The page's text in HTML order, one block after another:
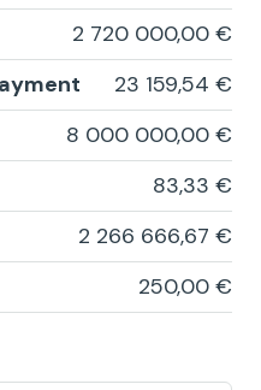
2 720 000,00 €
23 159,54 €
8 000 000,00 €
83,33 €
2 266 666,67 €
250,00 €